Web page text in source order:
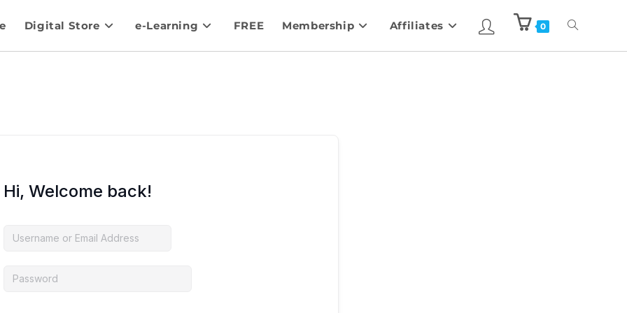
Digital Store e-Learning FREE Membership Affiliates 0
Hi, Welcome back!